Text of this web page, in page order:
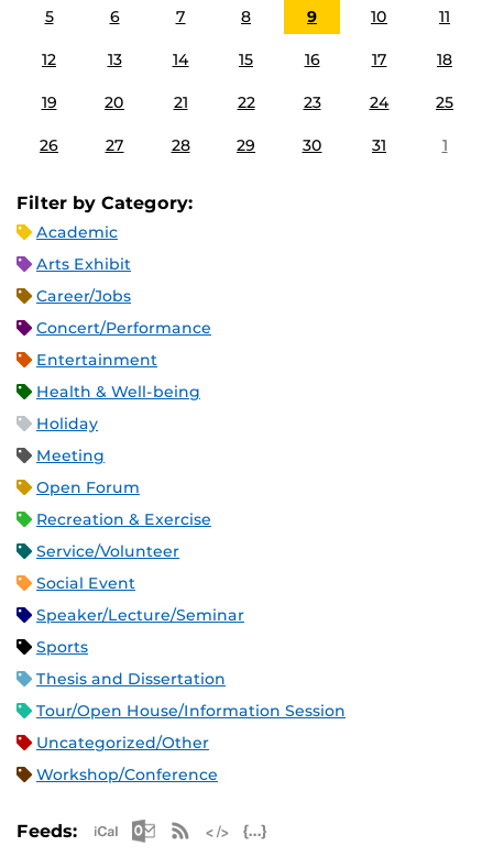
5 6 7 8 9 10 11
12 13 14 15 16 17 18
19 20 21 22 23 24 25
26 27 28 29 30 31 1
Filter by Category:
Academic
Arts Exhibit
Career/Jobs
Concert/Performance
Entertainment
Health & Well-being
Holiday
Meeting
Open Forum
Recreation & Exercise
Service/Volunteer
Social Event
Speaker/Lecture/Seminar
Sports
Thesis and Dissertation
Tour/Open House/Information Session
Uncategorized/Other
Workshop/Conference
Feeds: Apple iCal Feed (ICS)
Microsoft Outlook Feed (ICS)
RSS Feed